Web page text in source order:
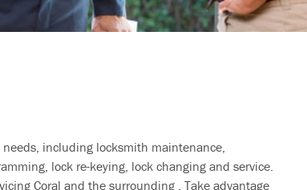
including locksmith maintenance,
lock re-keying, lock changing and service.
Coral and the surrounding . Take advantage